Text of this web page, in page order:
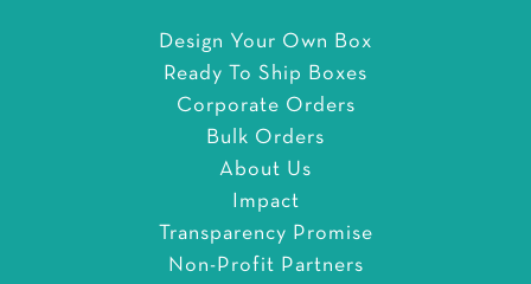
Design Your Own Box
Ready To Ship Boxes
Corporate Orders
Bulk Orders
About Us
Impact
Transparency Promise
Non-Profit Partners